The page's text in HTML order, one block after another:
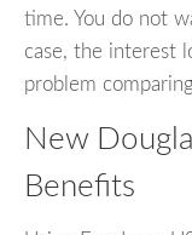
time. You do not
case, the interest
problem
New
Benefits